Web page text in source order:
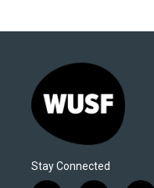
Stay Connected